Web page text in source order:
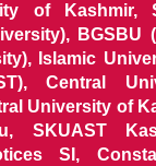
of Kashmir,
BGSBU
Islamic
Central
University of
SKUAST
SI,